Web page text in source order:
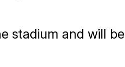
stadium and will be